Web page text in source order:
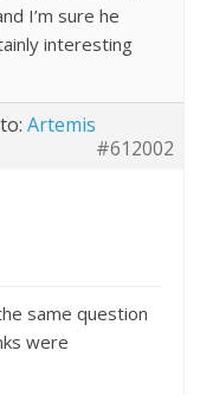
I’m sure he
interesting
Artemis
#612002
same question
were